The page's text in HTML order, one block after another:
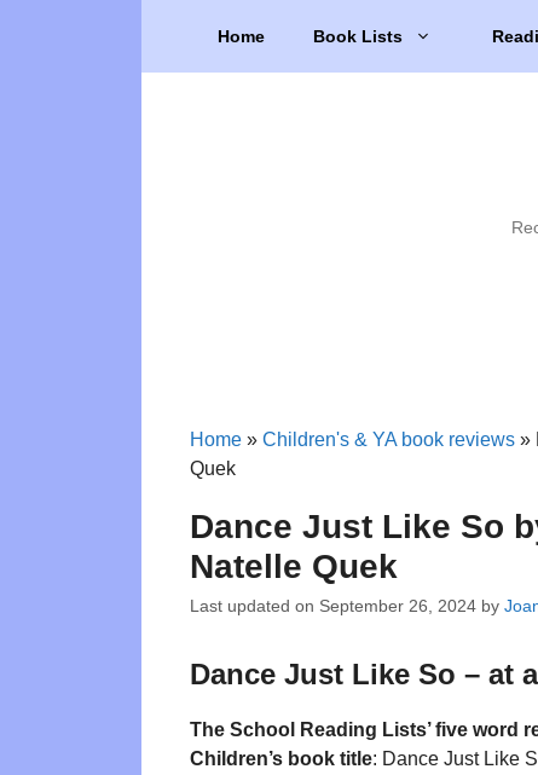
Home Book Lists
Home » Children's & YA book reviews »
Quek
Dance Just Like So
Natelle Quek
Last updated on September 26, 2024 by
Dance Just Like So – at
The School Reading Lists’ five word
Children’s book title: Dance Just Like